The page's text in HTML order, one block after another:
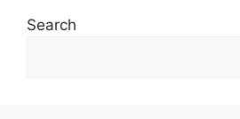
Search